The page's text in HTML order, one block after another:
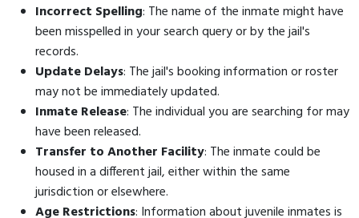
Incorrect Spelling: The name of the inmate might have
been misspelled in your search query or by the jail's
records.
Update Delays: The jail's booking information or roster
may not be immediately updated.
Inmate Release: The individual you are searching for may
have been released.
Transfer to Another Facility: The inmate could be
housed in a different jail, either within the same
jurisdiction or elsewhere.
Age Restrictions: Information about juvenile inmates is